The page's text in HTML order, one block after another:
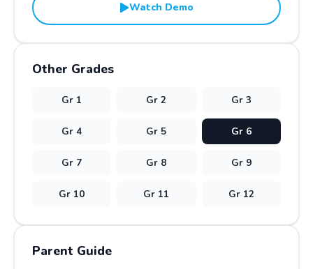
Watch Demo
Other Grades
Gr 1 Gr2 Gr 3
Gr4 Gr 5 Gr 6
Gr 7 Gr 8 Gr 9
Gr 10 Gr 11 Gr 12
Parent Guide